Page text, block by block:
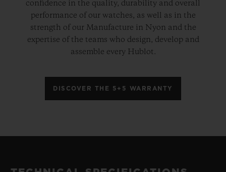
confidence in the quality, durability and overall
performance of our watches, as well as in the
strength of our Manufacture in Nyon and the
expertise of the teams who design, develop and
assemble every Hublot.
DISCOVER THE 5+5 WARRANTY